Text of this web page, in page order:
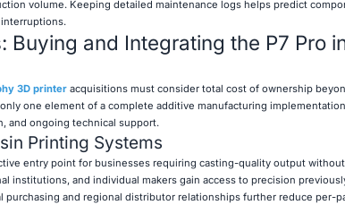
volume. Keeping detailed maintenance logs helps predict
Buying and Integrating the P7 Pro
3D printeracquisitions must consider total cost of ownership
one element of a complete additive manufacturing
and ongoing technical support.
Printing Systems
entry point for businesses requiring casting-quality output
institutions, and individual makers gain access to precision
purchasing and regional distributor relationships further reduce per-